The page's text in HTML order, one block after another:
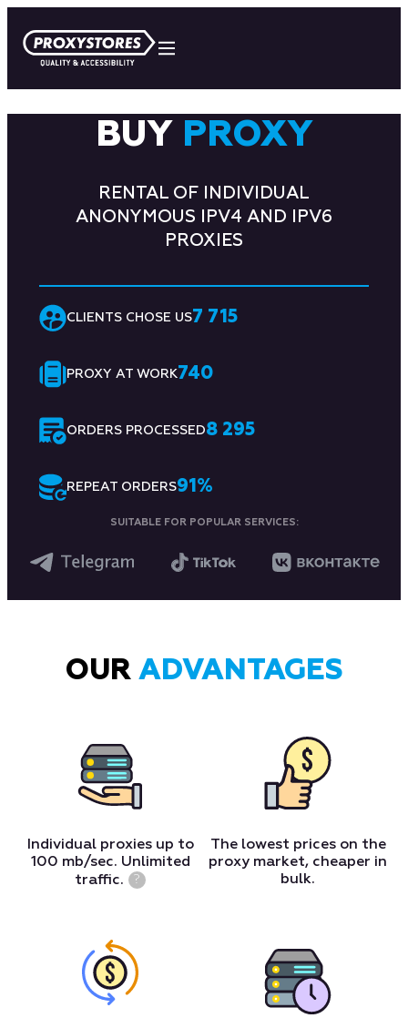
BUY PROXY
RENTAL OF INDIVIDUAL
ANONYMOUS IPV4 AND IPV6
PROXIES
CLIENTS CHOSE US7 715
PROXY AT WORK740
ORDERS PROCESSED8 295
REPEAT ORDERS91 %
SUITABLE FOR POPULAR SERVICES:
OUR ADVANTAGES
Individual proxies up to
100 mb/sec. Unlimited
traffic.
?
The lowest prices on the
proxy market, cheaper in
bulk.